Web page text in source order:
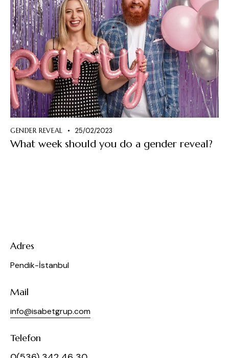
GENDER REVEAL 25/02/2023
What week should you do a gender reveal?
Adres
Pendik-İstanbul
Mail
info@isabetgrup.com
Telefon